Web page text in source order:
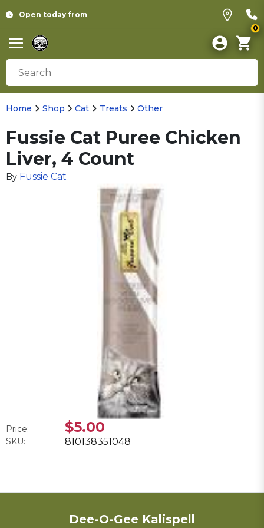
Open today from
0
Home Shop Cat Treats Other
Fussie Cat Puree Chicken
Liver, 4 Count
By Fussie Cat
Price: $5.00
SKU: 810138351048
Dee-O-Gee Kalispell